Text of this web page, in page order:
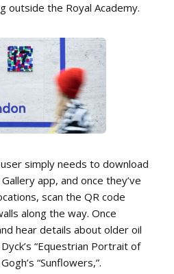
outside the Royal Academy.
simply needs to download
app, and once they’ve
scan the QR code
along the way. Once
hear details about older oil
“Equestrian Portrait of
“Sunflowers,”.